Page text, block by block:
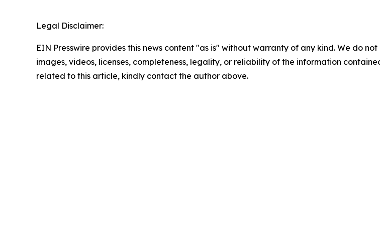
Legal Disclaimer:
EIN Presswire provides this news content "as is" without warranty of any kind. We do
images, videos, licenses, completeness, legality, or reliability of the information
related to this article, kindly contact the author above.